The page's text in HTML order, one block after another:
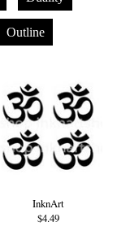
Outline
InknArt
$4.49